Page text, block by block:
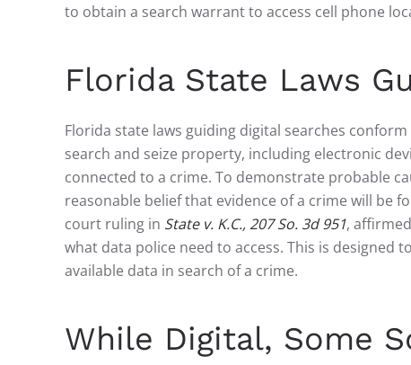
to obtain a search warrant to access cell phone
Florida State Laws
Florida state laws guiding digital searches
search and seize property, including electronic
connected to a crime. To demonstrate probable
reasonable belief that evidence of a crime will be
court ruling in State v. K.C., 207 So. 3d 951,
what data police need to access. This is designed
available data in search of a crime.
While Digital, Some